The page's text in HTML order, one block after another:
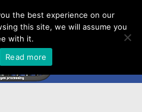
the best experience on our
this site, we will assume you
with it.
Read more